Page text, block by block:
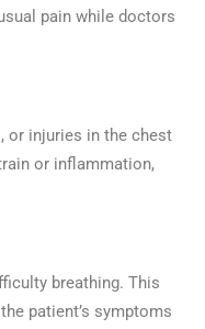
pain while doctors
or injuries in the chest
or inflammation,
breathing. This
patient’s symptoms